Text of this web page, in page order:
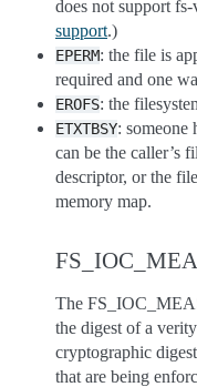
does not support
support.)
EPERM: the file is
required and one
EROFS: the
ETXTBSY: someone
can be the caller’s
descriptor, or the
memory map.
The
the digest of a
cryptographic
that are being